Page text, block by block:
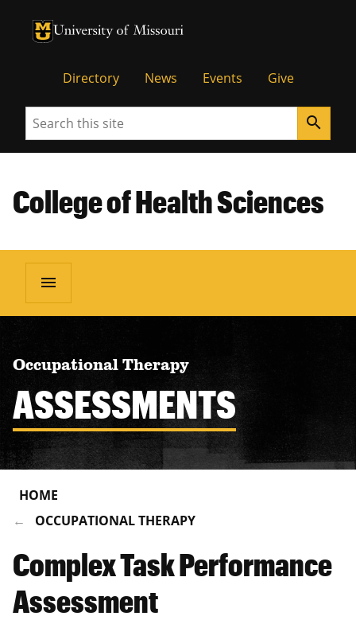
University of Missouri Homepage
University of Missouri Homepage
Directory News Events Give
Search search
College of Health Sciences
menu
Occupational Therapy
ASSESSMENTS
HOME
OCCUPATIONAL THERAPY
Complex Task Performance
Assessment